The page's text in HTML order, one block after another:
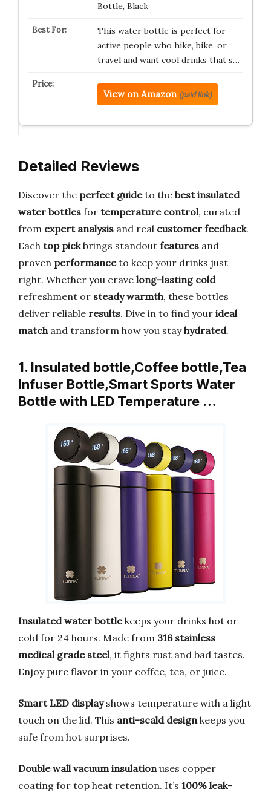
Bottle, Black
This water bottle is perfect for
active people who hike, bike, or
travel and want cool drinks that s…
View on Amazon (paid link)
Detailed Reviews
Discover the perfect guideto the best insulated
water bottles for temperature control, curated
from expert analysis and real customer feedback.
Each top pickbrings standout features and
proven performanceto keep your drinks just
right. Whether you crave long-lasting cold
refreshment or steady warmth, these bottles
deliver reliable results. Dive in to find your ideal
matchand transform how you stayhydrated.
1. Insulated bottle,Coffee bottle,Tea
Infuser Bottle,Smart Sports Water
Bottle with LED Temperature …
Insulated water bottlekeeps your drinks hot or
cold for 24 hours. Made from 316 stainless
medical grade steel, it fights rust and bad tastes.
Enjoy pure flavor in your coffee, tea, or juice.
Smart LED displayshows temperature with a light
touch on the lid. This anti-scald design keeps you
safe from hot surprises.
Double wall vacuum insulation uses copper
coating for top heat retention. It’s 100% leak-